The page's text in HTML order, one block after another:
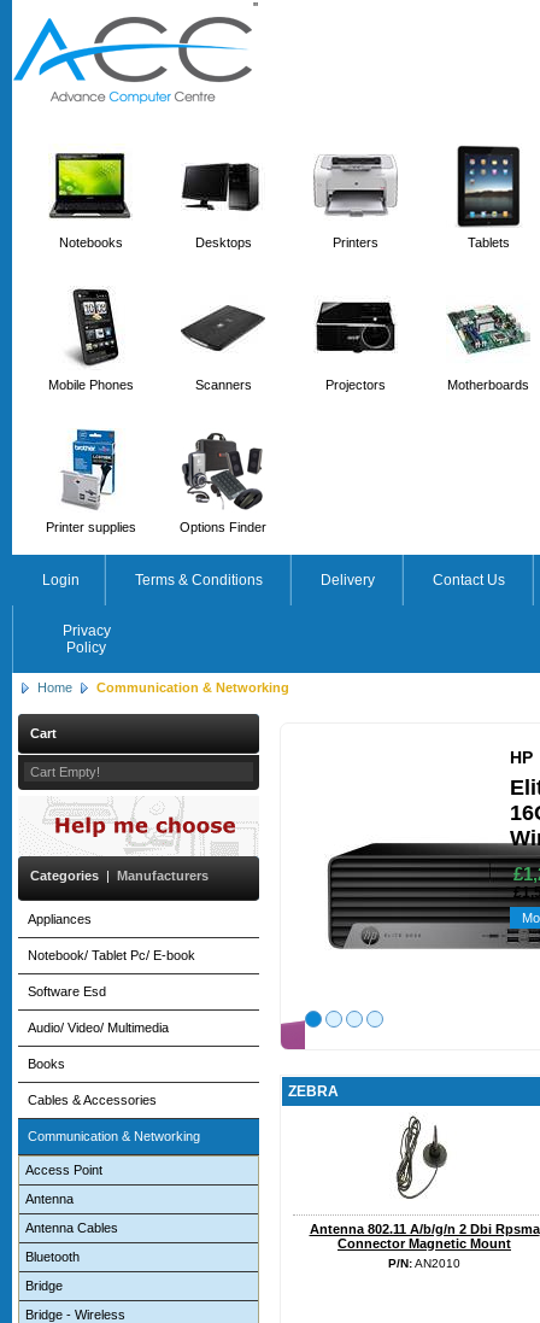
''
Notebooks Desktops Printers Tablets
Mobile Phones Scanners Projectors Motherboards
Printer supplies Options Finder
Login Terms & Conditions Delivery Contact Us
Privacy
Policy
Home Communication & Networking
Cart
Cart Empty!
Categories | Manufacturers
Appliances
Notebook/ Tablet Pc/ E-book
Software Esd
Audio/ Video/ Multimedia
Books
Cables & Accessories
Communication & Networking
Access Point
Antenna
Antenna Cables
Bluetooth
Bridge
Bridge - Wireless
HP
ZEBRA
Antenna 802.11 A/b/g/n 2 Dbi Rpsma
Connector Magnetic Mount
P/N:AN2010